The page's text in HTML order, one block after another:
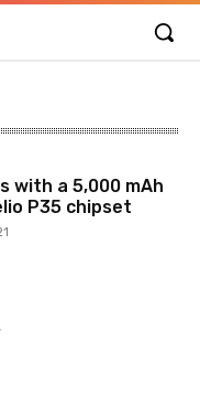
with a 5,000 mAh
P35 chipset